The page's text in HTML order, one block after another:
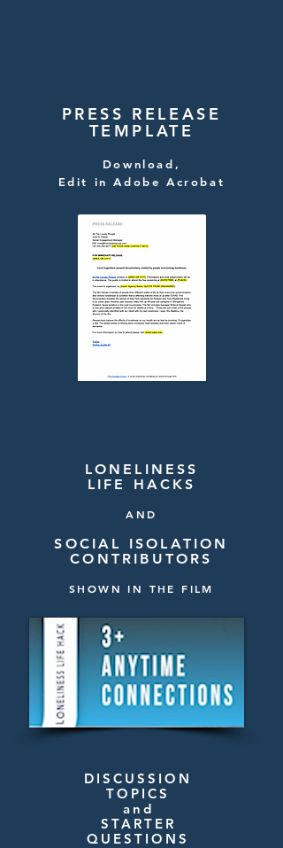
PRESS RELEASE
TEMPLATE
Download,
Edit in Adobe Acrobat
LONELINESS
LIFE HACKS
AND
SOCIAL ISOLATION
CONTRIBUTORS
SHOWN IN THE FILM
DISCUSSION
TOPICS
and
STARTER
QUESTIONS